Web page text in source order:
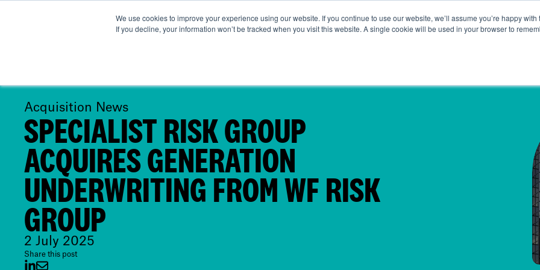
We use cookies to improve your experience using our website. If you continue to use our website, we’ll assume you’re happy with
If you decline, your information won’t be tracked when you visit this website. A single cookie will be used in your browser to
About Us Life at SRG Commercial Broking News &
Acquisition News
SPECIALIST RISK GROUP
ACQUIRES GENERATION
UNDERWRITING FROM WF RISK
GROUP
2 July 2025
Share this post